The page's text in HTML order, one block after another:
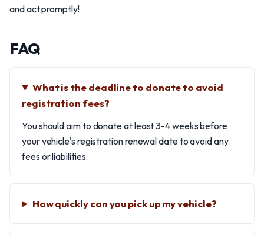
and act promptly!
FAQ
What is the deadline to donate to avoid
registration fees?
You should aim to donate at least 3-4 weeks before
your vehicle's registration renewal date to avoid any
fees or liabilities.
How quickly can you pick up my vehicle?